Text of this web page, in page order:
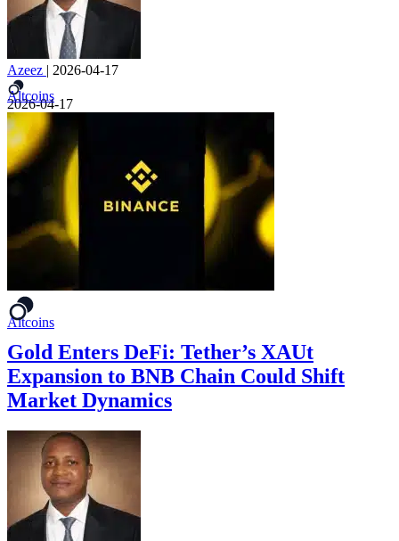
Azeez | 2026-04-17
Altcoins
2026-04-17
Altcoins
Gold Enters DeFi: Tether’s XAUt
Expansion to BNB Chain Could Shift
Market Dynamics